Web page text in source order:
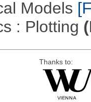
Models
: Plotting
Thanks to: